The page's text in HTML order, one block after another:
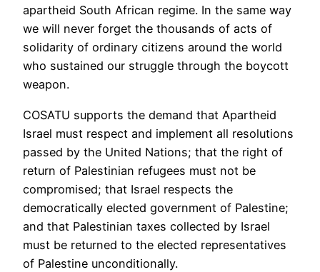
apartheid South African regime. In the same way
we will never forget the thousands of acts of
solidarity of ordinary citizens around the world
who sustained our struggle through the boycott
weapon.
COSATU supports the demand that Apartheid
Israel must respect and implement all resolutions
passed by the United Nations; that the right of
return of Palestinian refugees must not be
compromised; that Israel respects the
democratically elected government of Palestine;
and that Palestinian taxes collected by Israel
must be returned to the elected representatives
of Palestine unconditionally.